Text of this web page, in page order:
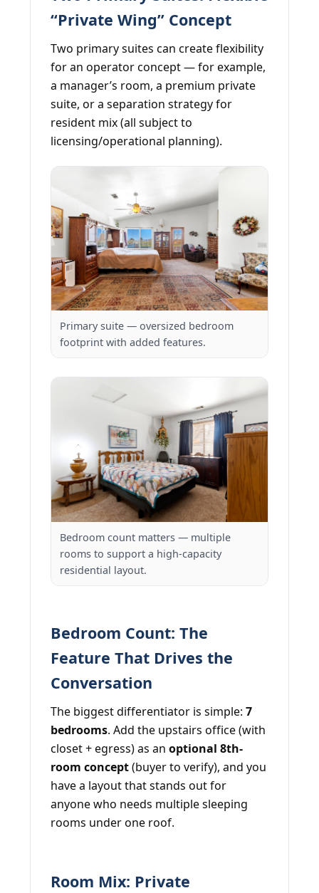
“Private Wing” Concept
Two primary suites can create flexibility
for an operator concept — for example,
a manager’s room, a premium private
suite, or a separation strategy for
resident mix (all subject to
licensing/operational planning).
Primary suite — oversized bedroom
footprint with added features.
Bedroom count matters — multiple
rooms to support a high-capacity
residential layout.
Bedroom Count: The
Feature That Drives the
Conversation
The biggest differentiator is simple: 7
bedrooms. Add the upstairs office (with
closet + egress) as an optional 8th-
room concept(buyer to verify), and you
have a layout that stands out for
anyone who needs multiple sleeping
rooms under one roof.
Room Mix: Private